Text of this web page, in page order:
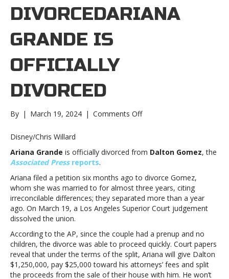
DIVORCEDARIANA
GRANDE IS
OFFICIALLY
DIVORCED
By | March 19, 2024 | Comments Offon
officially
Grande
is
officially
divorced
Disney/Chris Willard
Ariana Grande is officially divorced from Dalton Gomez, the
Associated Pressreports.
Ariana filed a petition six months ago to divorce Gomez,
whom she was married to for almost three years, citing
irreconcilable differences; they separated more than a year
ago. On March 19, a Los Angeles Superior Court judgement
dissolved the union.
According to the AP, since the couple had a prenup and no
children, the divorce was able to proceed quickly. Court papers
reveal that under the terms of the split, Ariana will give Dalton
$1,250,000, pay $25,000 toward his attorneys’ fees and split
the proceeds from the sale of their house with him. He won’t